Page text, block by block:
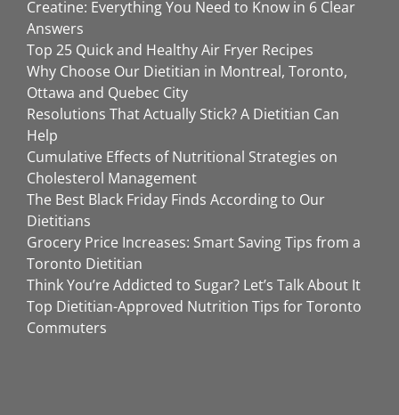
Creatine: Everything You Need to Know in 6 Clear
Answers
Top 25 Quick and Healthy Air Fryer Recipes
Why Choose Our Dietitian in Montreal, Toronto,
Ottawa and Quebec City
Resolutions That Actually Stick? A Dietitian Can
Help
Cumulative Effects of Nutritional Strategies on
Cholesterol Management
The Best Black Friday Finds According to Our
Dietitians
Grocery Price Increases: Smart Saving Tips from a
Toronto Dietitian
Think You’re Addicted to Sugar? Let’s Talk About It
Top Dietitian-Approved Nutrition Tips for Toronto
Commuters